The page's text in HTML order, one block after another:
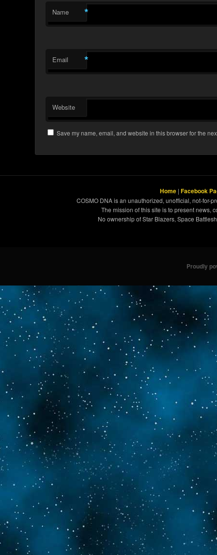
Name *
Email *
Website
Save my name, email, and website in this browser for the
Home | Facebook
COSMO DNA is an unauthorized, unofficial, not-for-
The mission of this site is to present news,
No ownership of Star Blazers, Space
Proudly